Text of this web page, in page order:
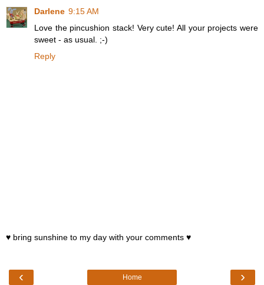
Darlene 9:15 AM
Love the pincushion stack! Very cute! All your projects were
sweet - as usual. ;-)
Reply
♥ bring sunshine to my day with your comments ♥
‹ ›
Home